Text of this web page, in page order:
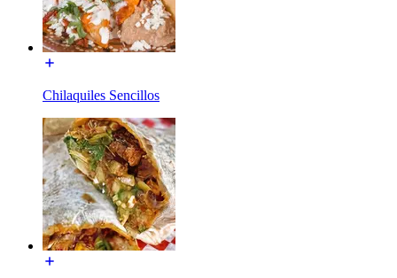
Chilaquiles Sencillos